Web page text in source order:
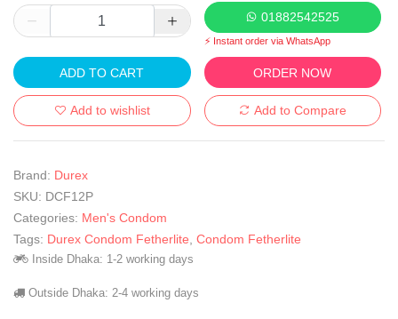
01882542525
⚡ Instant order via WhatsApp
ADD TO CART ORDER NOW
Add to wishlist Add to Compare
Brand: Durex
SKU: DCF12P
Categories: Men's Condom
Tags: Durex Condom Fetherlite Condom Fetherlite
Inside Dhaka: 1-2 working days
Outside Dhaka: 2-4 working days